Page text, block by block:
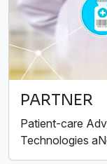
PARTNER
Patient-care
Technologies